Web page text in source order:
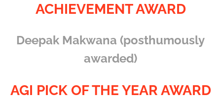
ACHIEVEMENT AWARD
Deepak Makwana (posthumously
awarded)
AGI PICK OF THE YEAR AWARD